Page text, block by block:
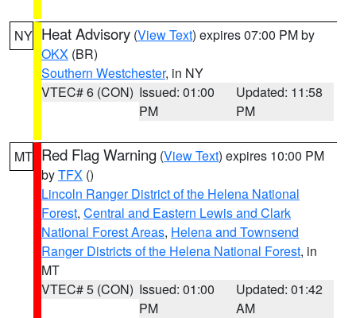
NY Heat Advisory (View Text) expires 07:00 PM by
OKX (BR)
Southern Westchester, in NY
VTEC# 6 (CON) Issued: 01:00
PM
Updated: 11:58
PM
MT Red Flag Warning (View Text) expires 10:00 PM
byTFX ()
Lincoln Ranger District of the Helena National
Forest, Central and Eastern Lewis and Clark
National Forest Areas, Helena and Townsend
Ranger Districts of the Helena National Forest, in
MT
VTEC# 5 (CON) Issued: 01:00
PM
Updated: 01:42
AM